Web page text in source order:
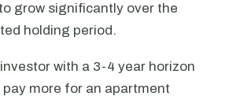
grow significantly over the
holding period.
with a 3-4 year horizon
more for an apartment